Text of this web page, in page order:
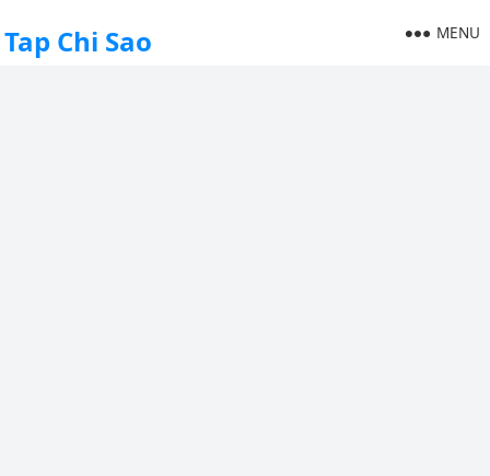
Tap Chi Sao MENU